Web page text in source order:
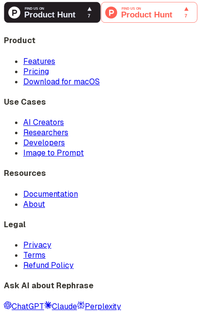
Product
Features
Pricing
Download for macOS
Use Cases
AI Creators
Researchers
Developers
Image to Prompt
Resources
Documentation
About
Legal
Privacy
Terms
Refund Policy
Ask AI about Rephrase
ChatGPT Claude
Perplexity